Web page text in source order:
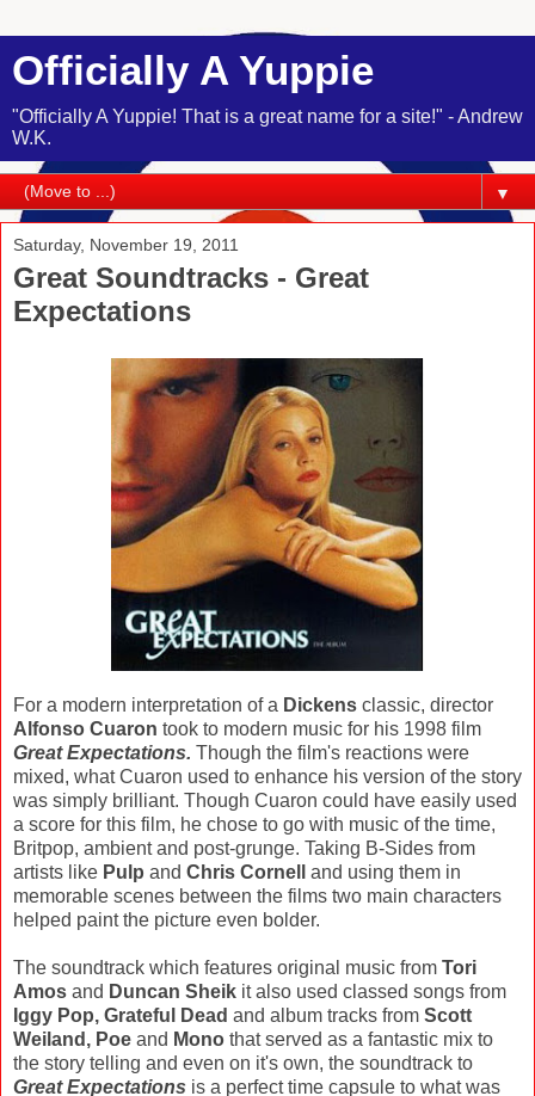
Officially A Yuppie
"Officially A Yuppie! That is a great name for a site!" - Andrew
W.K.
▼
Saturday, November 19, 2011
Great Soundtracks - Great
Expectations
For a modern interpretation of a Dickens classic, director
Alfonso Cuaron took to modern music for his 1998 film
Great Expectations. Though the film's reactions were
mixed, what Cuaron used to enhance his version of the story
was simply brilliant. Though Cuaron could have easily used
a score for this film, he chose to go with music of the time,
Britpop, ambient and post-grunge. Taking B-Sides from
artists like Pulp and Chris Cornell
and using them in
memorable scenes between the films two main characters
helped paint the picture even bolder.
The soundtrack which features original music from Tori
Amos and Duncan Sheik it also used classed songs from
Iggy Pop, Grateful Dead and album tracks from Scott
Weiland, Poe and Mono that served as a fantastic mix to
the story telling and even on it's own, the soundtrack to
Great Expectations is a perfect time capsule to what was